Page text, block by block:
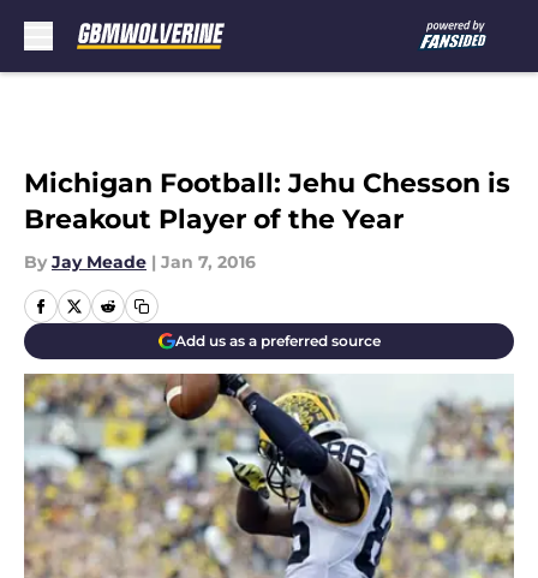
Michigan Football: Jehu Chesson is
Breakout Player of the Year
By Jay Meade | Jan 7, 2016
Add us as a preferred source